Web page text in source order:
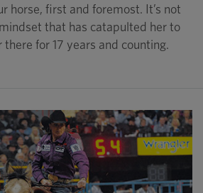
horse, first and foremost. It’s not
that has catapulted her to
for 17 years and counting.